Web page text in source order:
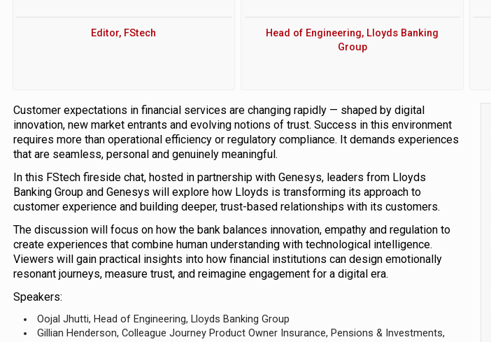
Editor, FStech
Head of Engineering, Lloyds Banking
Group
Customer expectations in financial services are changing rapidly — shaped by digital
innovation, new market entrants and evolving notions of trust. Success in this environment
requires more than operational efficiency or regulatory compliance. It demands experiences
that are seamless, personal and genuinely meaningful.
In this FStech fireside chat, hosted in partnership with Genesys, leaders from Lloyds
Banking Group and Genesys will explore how Lloyds is transforming its approach to
customer experience and building deeper, trust-based relationships with its customers.
The discussion will focus on how the bank balances innovation, empathy and regulation to
create experiences that combine human understanding with technological intelligence.
Viewers will gain practical insights into how financial institutions can design emotionally
resonant journeys, measure trust, and reimagine engagement for a digital era.
Speakers:
Oojal Jhutti, Head of Engineering, Lloyds Banking Group
Gillian Henderson, Colleague Journey Product Owner Insurance, Pensions & Investments,